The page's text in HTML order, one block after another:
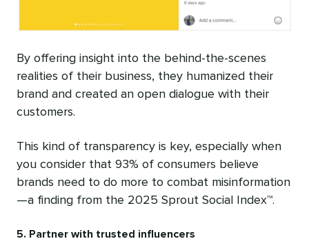
By offering insight into the behind-the-scenes
realities of their business, they humanized their
brand and created an open dialogue with their
customers.
This kind of transparency is key, especially when
you consider that 93% of consumers believe
brands need to do more to combat misinformation
—a finding from the 2025 Sprout Social Index™.
5. Partner with trusted influencers